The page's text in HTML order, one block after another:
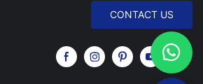
CONTACT US